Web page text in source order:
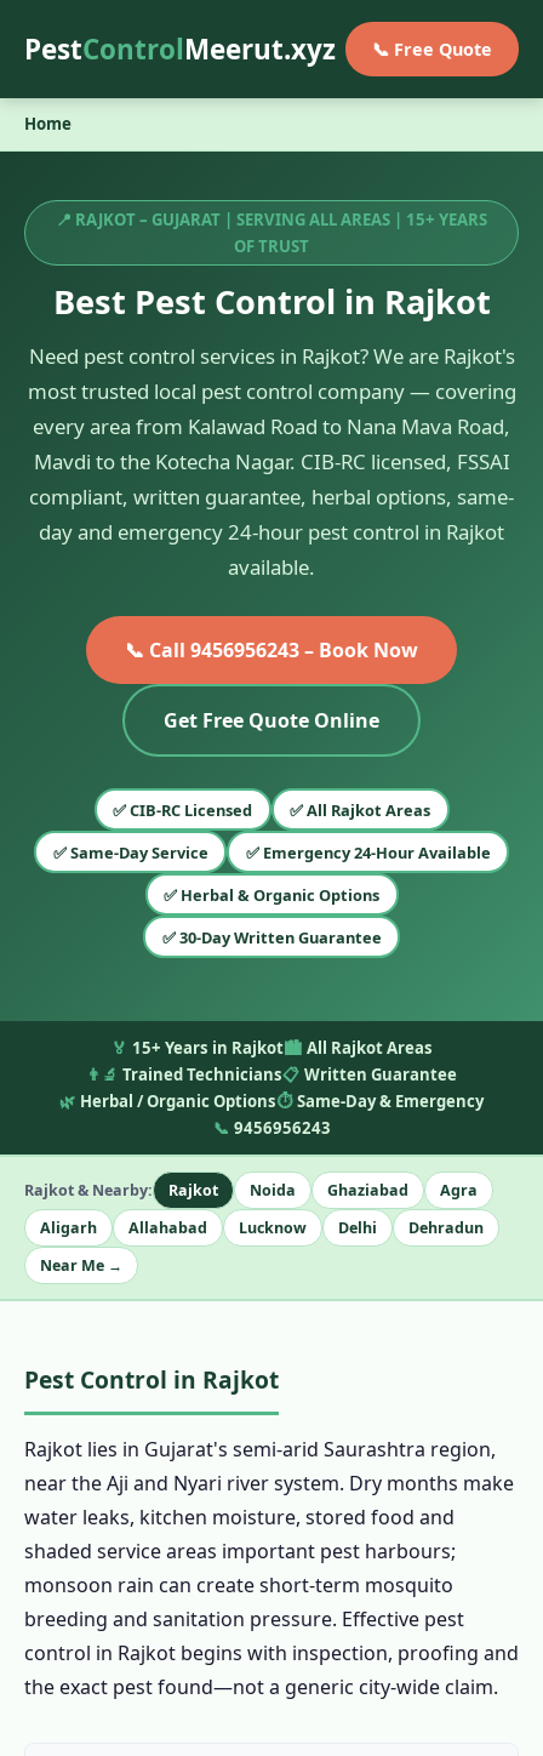
PestControlMeerut.xyz 📞 Free Quote
Home
📍 RAJKOT – GUJARAT | SERVING ALL AREAS | 15+ YEARS
OF TRUST
Best Pest Control in Rajkot
Need pest control services in Rajkot? We are Rajkot's
most trusted local pest control company — covering
every area from Kalawad Road to Nana Mava Road,
Mavdi to the Kotecha Nagar. CIB-RC licensed, FSSAI
compliant, written guarantee, herbal options, same-
day and emergency 24-hour pest control in Rajkot
available.
📞 Call 9456956243 – Book Now
Get Free Quote Online
✅ CIB-RC Licensed
✅ All Rajkot Areas
✅ Same-Day Service
✅ Emergency 24-Hour Available
✅ Herbal & Organic Options
✅ 30-Day Written Guarantee
🏅 15+ Years in Rajkot🏙️ All Rajkot Areas
👨‍🔬 Trained Technicians📋 Written Guarantee
🌿 Herbal / Organic Options⏱️ Same-Day & Emergency
📞 9456956243
Rajkot & Nearby: Rajkot Noida Ghaziabad
Agra
Aligarh
Allahabad Lucknow Delhi
Dehradun
Near Me →
Pest Control in Rajkot
Rajkot lies in Gujarat's semi-arid Saurashtra region,
near the Aji and Nyari river system. Dry months make
water leaks, kitchen moisture, stored food and
shaded service areas important pest harbours;
monsoon rain can create short-term mosquito
breeding and sanitation pressure. Effective pest
control in Rajkot begins with inspection, proofing and
the exact pest found—not a generic city-wide claim.